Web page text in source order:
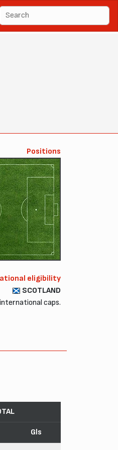
Positions
eligibility
SCOTLAND
caps.
Gls